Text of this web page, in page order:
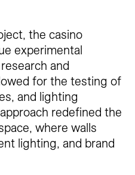
the casino
experimental
and
for the testing of
and lighting
redefined the
where walls
lighting, and brand